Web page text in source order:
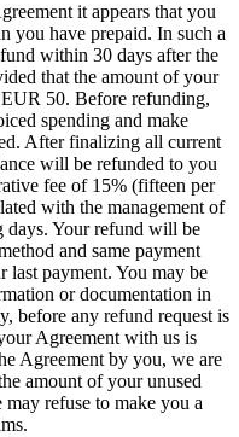
it appears that you
you have prepaid. In such a
within 30 days after the
that the amount of your
50. Before refunding,
spending and make
After finalizing all current
will be refunded to you
fee of 15% (fifteen per
with the management of
Your refund will be
and same payment
last payment. You may be
or documentation in
before any refund request is
Agreement with us is
Agreement by you, we are
amount of your unused
refuse to make you a